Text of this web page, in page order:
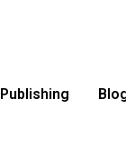
Publishing